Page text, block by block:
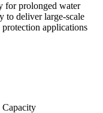
for prolonged water
to deliver large-scale
applications